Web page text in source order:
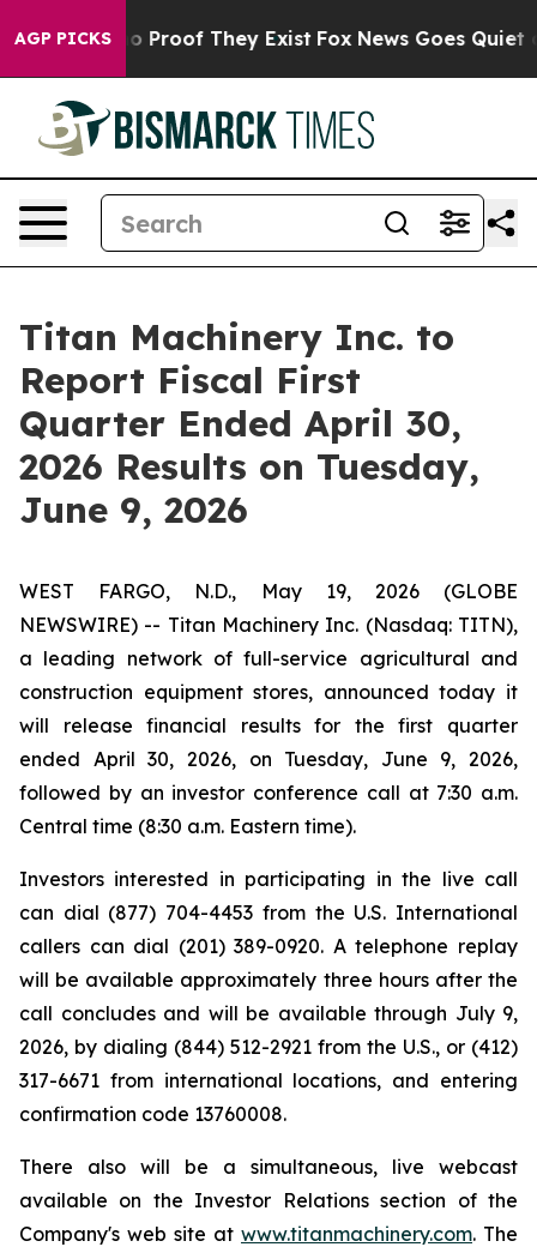
AGP PICKS
Offers no Proof They Exist Fox News Goes Quiet
Titan Machinery Inc. to
Report Fiscal First
Quarter Ended April 30,
2026 Results on Tuesday,
June 9, 2026
WEST FARGO, N.D., May 19, 2026 (GLOBE
NEWSWIRE) -- Titan Machinery Inc. (Nasdaq: TITN),
a leading network of full-service agricultural and
construction equipment stores, announced today it
will release financial results for the first quarter
ended April 30, 2026, on Tuesday, June 9, 2026,
followed by an investor conference call at 7:30 a.m.
Central time (8:30 a.m. Eastern time).
Investors interested in participating in the live call
can dial (877) 704-4453 from the U.S. International
callers can dial (201) 389-0920. A telephone replay
will be available approximately three hours after the
call concludes and will be available through July 9,
2026, by dialing (844) 512-2921 from the U.S., or (412)
317-6671 from international locations, and entering
confirmation code 13760008.
There also will be a simultaneous, live webcast
available on the Investor Relations section of the
Company's web site at www.titanmachinery.com. The